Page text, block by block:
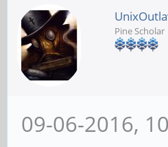
Pine Scholar
09-06-2016,